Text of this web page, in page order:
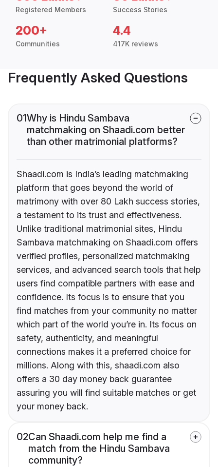
Registered Members Success Stories
200+
Communities
4.4
417K reviews
Frequently Asked Questions
01Why is Hindu Sambava
matchmaking on Shaadi.com better
than other matrimonial platforms?
Shaadi.com is India’s leading matchmaking
platform that goes beyond the world of
matrimony with over 80 Lakh success stories,
a testament to its trust and effectiveness.
Unlike traditional matrimonial sites, Hindu
Sambava matchmaking on Shaadi.com offers
verified profiles, personalized matchmaking
services, and advanced search tools that help
users find compatible partners with ease and
confidence. Its focus is to ensure that you
find matches from your community no matter
which part of the world you’re in. Its focus on
safety, authenticity, and meaningful
connections makes it a preferred choice for
millions. Along with this, shaadi.com also
offers a 30 day money back guarantee
assuring you will find suitable matches or get
your money back.
02Can Shaadi.com help me find a
match from the Hindu Sambava
community?